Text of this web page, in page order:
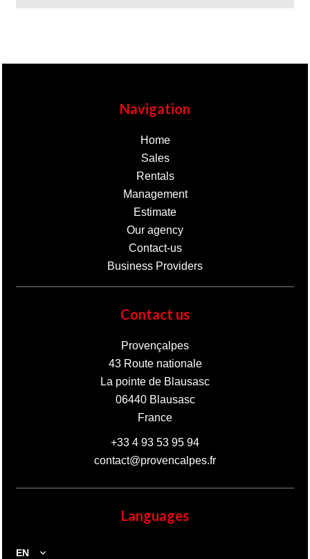
Navigation
Home
Sales
Rentals
Management
Estimate
Our agency
Contact-us
Business Providers
Contact us
Provençalpes
43 Route nationale
La pointe de Blausasc
06440Blausasc
France
+33 4 93 53 95 94
contact@provencalpes.fr
Languages
EN